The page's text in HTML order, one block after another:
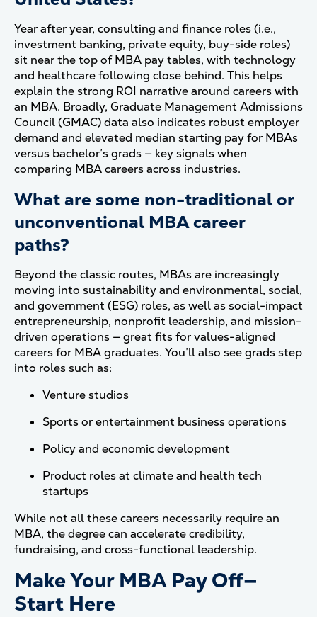
Year after year, consulting and finance roles (i.e.,
investment banking, private equity, buy-side roles)
sit near the top of MBA pay tables, with technology
and healthcare following close behind. This helps
explain the strong ROI narrative around careers with
an MBA. Broadly, Graduate Management Admissions
Council (GMAC) data also indicates robust employer
demand and elevated median starting pay for MBAs
versus bachelor’s grads — key signals when
comparing MBA careers across industries.
What are some non-traditional or
unconventional MBA career
paths?
Beyond the classic routes, MBAs are increasingly
moving into sustainability and environmental, social,
and government (ESG) roles, as well as social-impact
entrepreneurship, nonprofit leadership, and mission-
driven operations — great fits for values-aligned
careers for MBA graduates. You’ll also see grads step
into roles such as:
Venture studios
Sports or entertainment business operations
Policy and economic development
Product roles at climate and health tech
startups
While not all these careers necessarily require an
MBA, the degree can accelerate credibility,
fundraising, and cross-functional leadership.
Make Your MBA Pay Off—
Start Here